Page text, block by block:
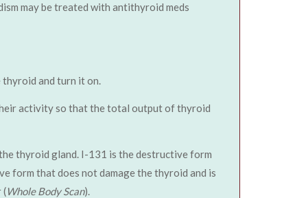
may be treated with antithyroid meds
thyroid and turn it on.
activity so that the total output of thyroid
thyroid gland. I-131 is the destructive form
form that does not damage the thyroid and is
(Whole Body Scan).